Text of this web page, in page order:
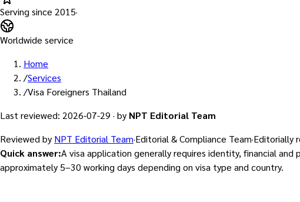
Serving since 2015·
Worldwide service
Home
/Services
/Visa Foreigners Thailand
Last reviewed: 2026-07-29 · by NPT Editorial Team
Reviewed by NPT Editorial Team·Editorial & Compliance Team·Editorially
Quick answer:A visa application generally requires identity, financial
approximately 5–30 working days depending on visa type and country.